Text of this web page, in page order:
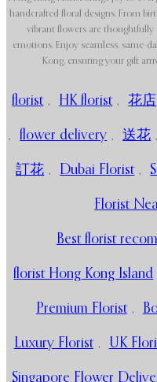
handcrafted floral designs. From
vibrant flowers are thoughtfully
emotions. Enjoy seamless, same-
Kong, ensuring your gift
florist , HK florist , 花店
, flower delivery , 送花 ,
訂花 , Dubai Florist ,
Florist
Best florist
florist Hong Kong Island
Premium Florist ,
Luxury Florist , UK
Singapore Flower